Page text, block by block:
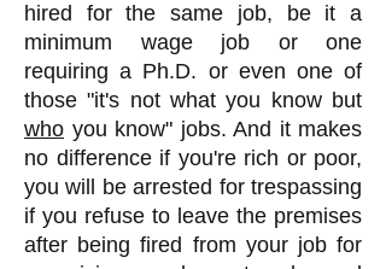
hired for the same job, be it a
minimum wage job or one
requiring a Ph.D. or even one of
those "it's not what you know but
who you know" jobs. And it makes
no difference if you're rich or poor,
you will be arrested for trespassing
if you refuse to leave the premises
after being fired from your job for